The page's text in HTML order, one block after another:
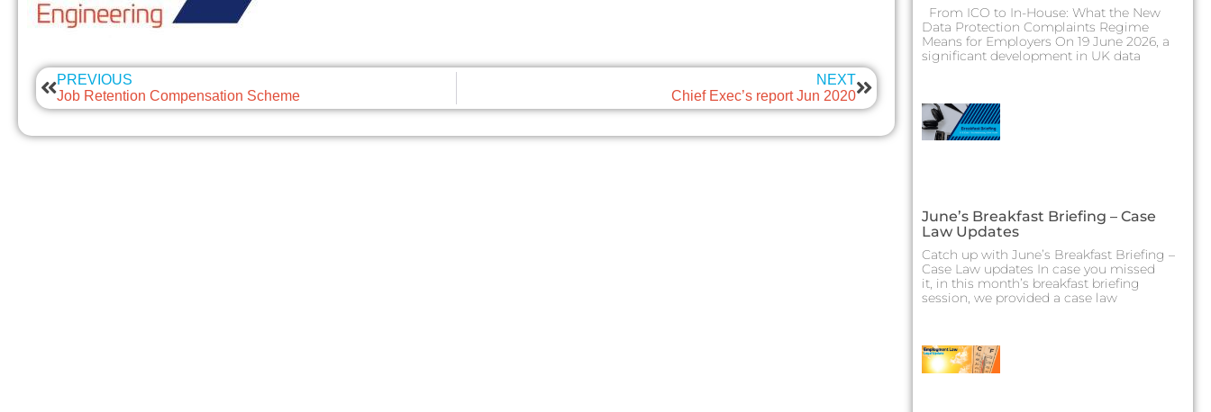
PREVIOUS
Job Retention Compensation Scheme
NEXT
Chief Exec’s report Jun 2020
From ICO to In-House: What the New
Data Protection Complaints Regime
Means for Employers On 19 June 2026, a
significant development in UK data
June’s Breakfast Briefing – Case
Law Updates
Catch up with June’s Breakfast Briefing –
Case Law updates In case you missed
it, in this month’s breakfast briefing
session, we provided a case law